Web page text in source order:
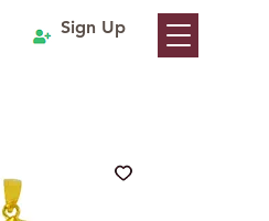
Sign Up